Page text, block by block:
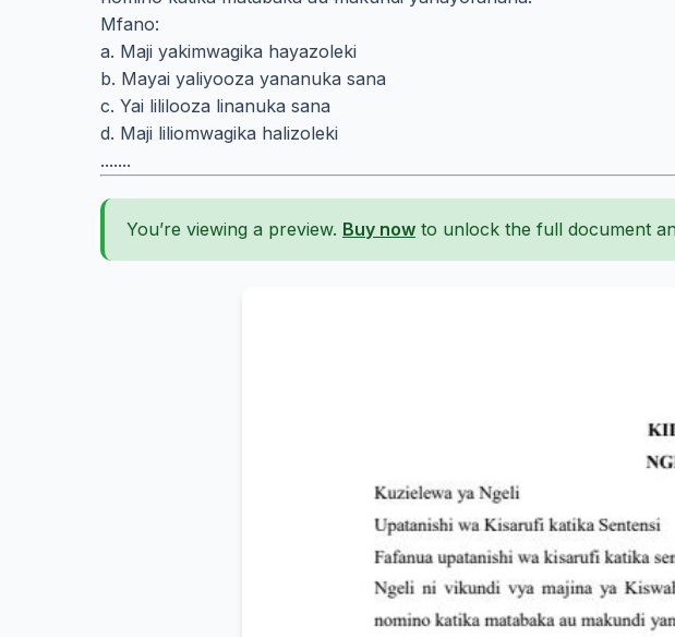
Mfano:
a. Maji yakimwagika hayazoleki
b. Mayai yaliyooza yananuka sana
c. Yai lililooza linanuka sana
d. Maji liliomwagika halizoleki
.......
You’re viewing a preview. Buy now to unlock the full document